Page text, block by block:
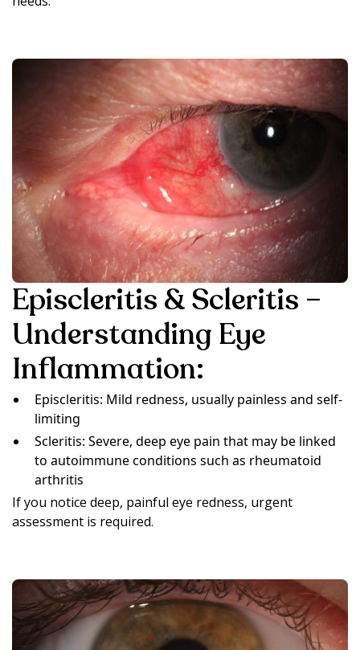
Episcleritis & Scleritis –
Understanding Eye
Inflammation:
Episcleritis: Mild redness, usually painless and self-
limiting
Scleritis: Severe, deep eye pain that may be linked
to autoimmune conditions such as rheumatoid
arthritis
If you notice deep, painful eye redness, urgent
assessment is required.